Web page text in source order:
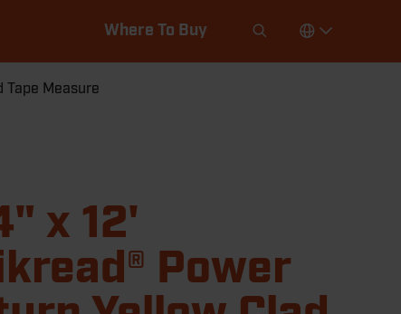
Where To Buy
Tape Measure
x 12'
Power